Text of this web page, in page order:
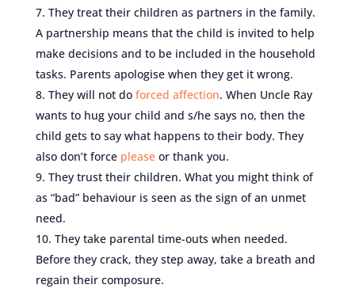
They treat their children as partners in the family.
A partnership means that the child is invited to help
make decisions and to be included in the household
tasks. Parents apologise when they get it wrong.
They will not do forced affection. When Uncle Ray
wants to hug your child and s/he says no, then the
child gets to say what happens to their body. They
also don’t force pleaseor thank you.
They trust their children. What you might think of
as “bad” behaviour is seen as the sign of an unmet
need.
They take parental time-outs when needed.
Before they crack, they step away, take a breath and
regain their composure.